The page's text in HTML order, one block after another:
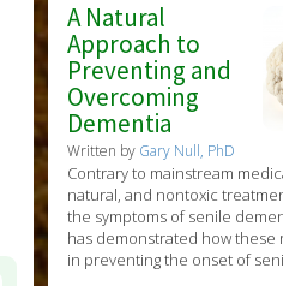
A Natural
Approach to
Preventing and
Overcoming
Dementia
Written by Gary Null, PhD
Contrary to mainstream
natural, and nontoxic
the symptoms of senile
has demonstrated how these
in preventing the onset of